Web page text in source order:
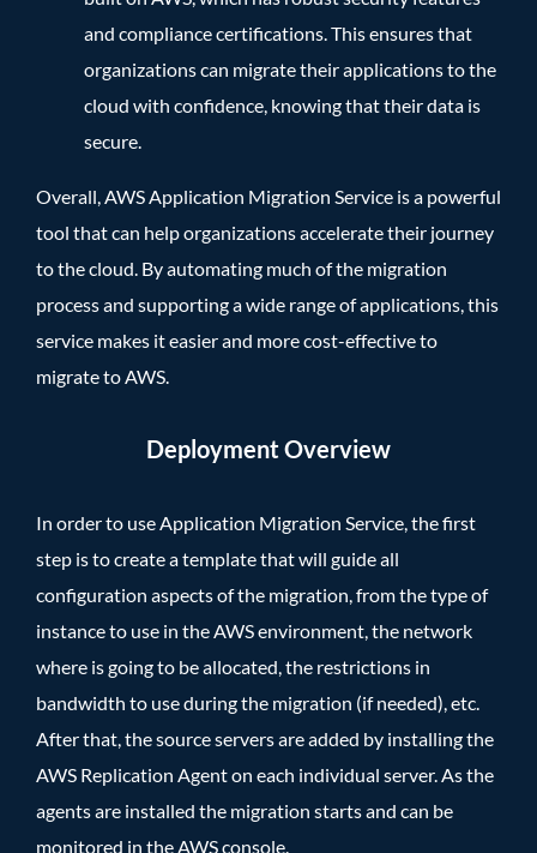
and compliance certifications. This ensures that
organizations can migrate their applications to the
cloud with confidence, knowing that their data is
secure.
Overall, AWS Application Migration Service is a powerful
tool that can help organizations accelerate their journey
to the cloud. By automating much of the migration
process and supporting a wide range of applications, this
service makes it easier and more cost-effective to
migrate to AWS.
Deployment Overview
In order to use Application Migration Service, the first
step is to create a template that will guide all
configuration aspects of the migration, from the type of
instance to use in the AWS environment, the network
where is going to be allocated, the restrictions in
bandwidth to use during the migration (if needed), etc.
After that, the source servers are added by installing the
AWS Replication Agent on each individual server. As the
agents are installed the migration starts and can be
monitored in the AWS console.